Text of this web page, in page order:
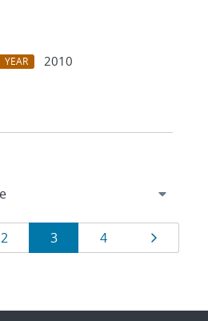
YEAR
2010
Page
2 Page
3 Page
4 Page